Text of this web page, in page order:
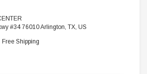
#34 76010 Arlington, TX, US
Free Shipping